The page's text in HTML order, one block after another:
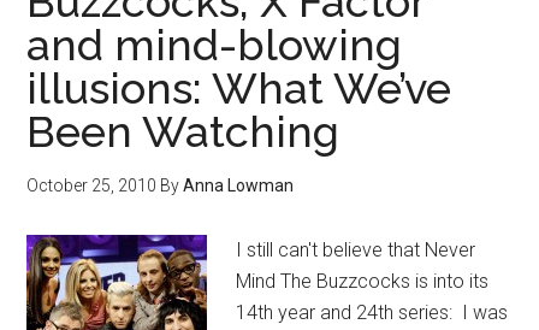
and mind-blowing
illusions: What We’ve
Been Watching
October 25, 2010 ByAnna Lowman
I still can't believe that Never
Mind The Buzzcocks is into its
14th year and 24th series: I was